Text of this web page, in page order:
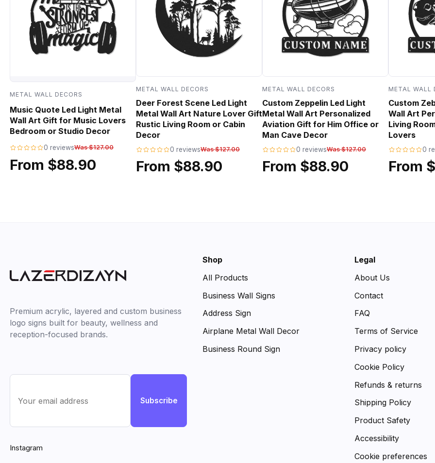
METAL WALL DECORS
Music Quote Led Light Metal
Wall Art Gift for Music Lovers
Bedroom or Studio Decor
0 reviewsWas $127.00
From $88.90
METAL WALL DECORS
Deer Forest Scene Led Light
Metal Wall Art Nature Lover Gift
Rustic Living Room or Cabin
Decor
0 reviewsWas $127.00
From $88.90
METAL WALL DECORS
Custom Zeppelin Led Light
Metal Wall Art Personalized
Aviation Gift for Him Office or
Man Cave Decor
0 reviewsWas $127.00
From $88.90
METAL WALL
Custom
Wall Art
Living
Lovers
0
From
Premium acrylic, layered and custom business
logo signs built for beauty, wellness and
reception-focused brands.
Subscribe
Instagram
Shop
All Products
Business Wall Signs
Address Sign
Airplane Metal Wall Decor
Business Round Sign
Legal
About Us
Contact
FAQ
Terms of Service
Privacy policy
Cookie Policy
Refunds & returns
Shipping Policy
Product Safety
Accessibility
Cookie preferences